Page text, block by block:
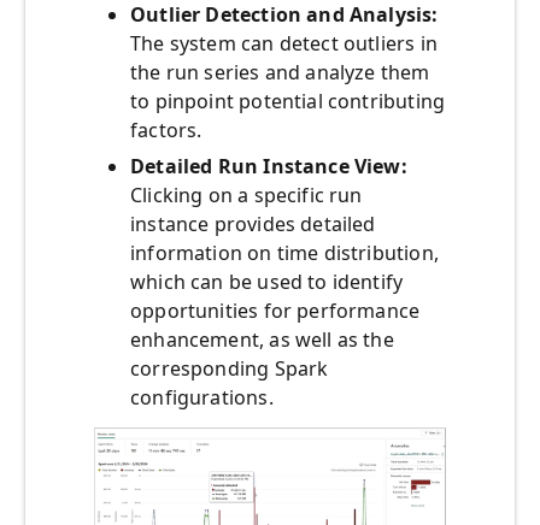
Outlier Detection and Analysis:
The system can detect outliers in
the run series and analyze them
to pinpoint potential contributing
factors.
Detailed Run Instance View:
Clicking on a specific run
instance provides detailed
information on time distribution,
which can be used to identify
opportunities for performance
enhancement, as well as the
corresponding Spark
configurations.